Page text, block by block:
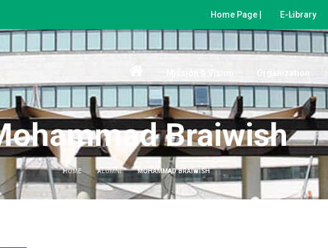
Home Page | E-Library
Organization
Braiwish
HOME ALUMNI MOHAMMAD BRAIWISH